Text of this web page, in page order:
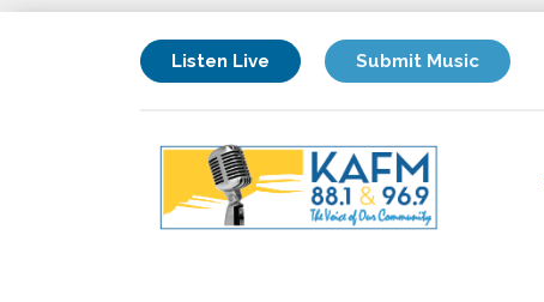
Listen Live Submit Music